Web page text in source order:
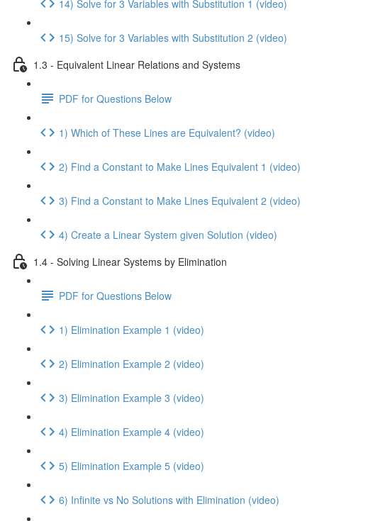
14) Solve for 3 Variables with Substitution 1 (video)
15) Solve for 3 Variables with Substitution 2 (video)
1.3 - Equivalent Linear Relations and Systems
PDF for Questions Below
1) Which of These Lines are Equivalent? (video)
2) Find a Constant to Make Lines Equivalent 1 (video)
3) Find a Constant to Make Lines Equivalent 2 (video)
4) Create a Linear System given Solution (video)
1.4 - Solving Linear Systems by Elimination
PDF for Questions Below
1) Elimination Example 1 (video)
2) Elimination Example 2 (video)
3) Elimination Example 3 (video)
4) Elimination Example 4 (video)
5) Elimination Example 5 (video)
6) Infinite vs No Solutions with Elimination (video)